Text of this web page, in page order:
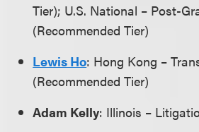
Tier); U.S. National – Post-
(Recommended Tier)
Lewis Ho: Hong Kong –
(Recommended Tier)
Adam Kelly: Illinois –